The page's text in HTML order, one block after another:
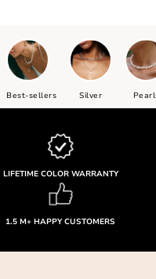
Best-sellers Silver
LIFETIME COLOR WARRANTY
1.5 M+ HAPPY CUSTOMERS